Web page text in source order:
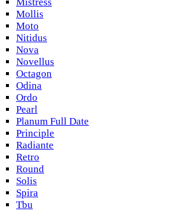
Mollis
Moto
Nitidus
Nova
Novellus
Octagon
Odina
Ordo
Pearl
Planum Full Date
Principle
Radiante
Retro
Round
Solis
Spira
Tbu